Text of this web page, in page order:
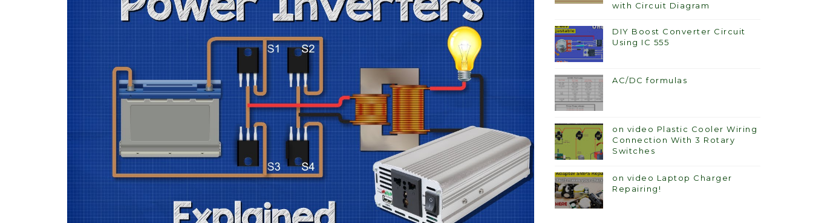
with Circuit Diagram
DIY Boost Converter Circuit
Using IC 555
AC/DC formulas
on video Plastic Cooler Wiring
Connection With 3 Rotary
Switches
on video Laptop Charger
Repairing!